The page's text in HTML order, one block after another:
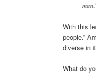
With this
people.”
diverse in
What do